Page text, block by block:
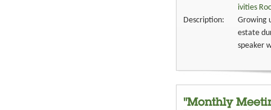
ivities
Description:
Growing
estate
speaker
"Monthly